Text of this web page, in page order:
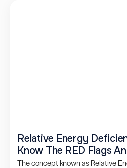
Relative Energy
Know The RED Flags
The concept known as Relative